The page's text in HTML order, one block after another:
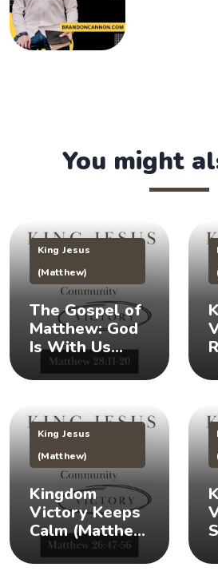
You might
King Jesus
(Matthew)
The Gospel of
Matthew: God
Is With Us
(Matthew
28:11-20) 👑
King Jesus
(Matthew)
Kingdom
Victory Keeps
Calm (Matthew
26:47-56) 👑 😌